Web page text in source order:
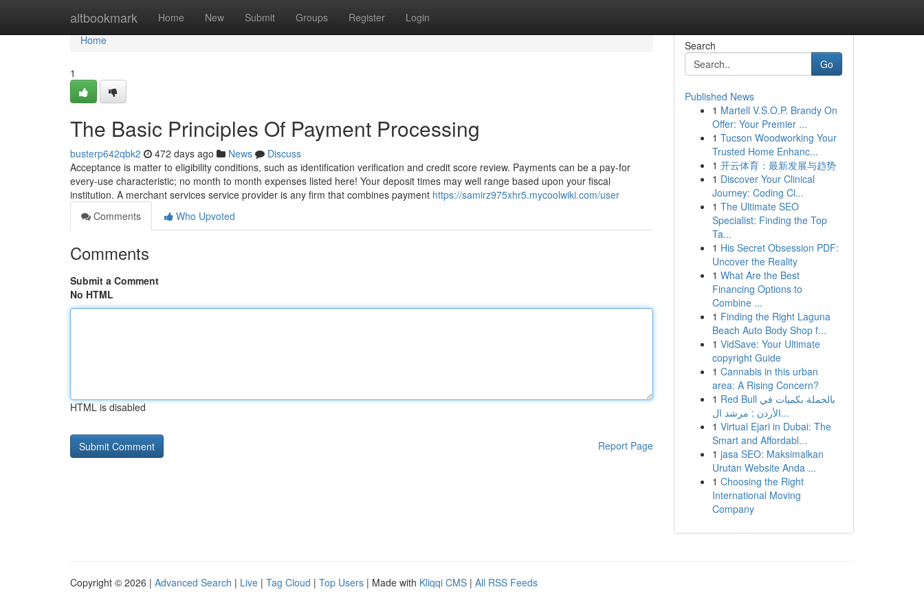
altbookmark Home New Submit Groups Register Login
Home
Home
1
The Basic Principles Of Payment Processing
busterp642qbk2 472 days ago News
Discuss
‍Acceptance is matter to eligibility conditions, such as identification verification and credit score review. Payments can be a pay-for
every-use characteristic; no month to month expenses listed here! Your deposit times may well range based upon your fiscal
institution. A merchant services service provider is any firm that combines payment https://samirz975xhr5.mycoolwiki.com/user
Comments
Who Upvoted
Comments
Submit a Comment
No HTML
HTML is disabled
Report Page
Search
Go
Published News
1 Martell V.S.O.P. Brandy On
Offer: Your Premier ...
1 Tucson Woodworking Your
Trusted Home Enhanc...
1 开云体育：最新发展与趋势
1 Discover Your Clinical
Journey: Coding Cl...
1 The Ultimate SEO
Specialist: Finding the Top
Ta...
1 His Secret Obsession PDF:
Uncover the Reality
1 What Are the Best
Financing Options to
Combine ...
1 Finding the Right Laguna
Beach Auto Body Shop f...
1 VidSave: Your Ultimate
copyright Guide
1 Cannabis in this urban
area: A Rising Concern?
1 Red Bull بالجملة بكميات في
الأردن : مرشد ال...
1 Virtual Ejari in Dubai: The
Smart and Affordabl...
1 jasa SEO: Maksimalkan
Urutan Website Anda ...
1 Choosing the Right
International Moving
Company
Copyright © 2026 | Advanced Search | Live | Tag Cloud | Top Users | Made with Kliqqi CMS | All RSS Feeds